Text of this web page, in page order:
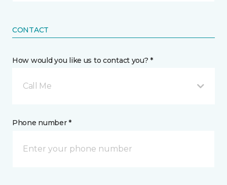
CONTACT
How would you like us to contact you? *
Call Me
Phone number *